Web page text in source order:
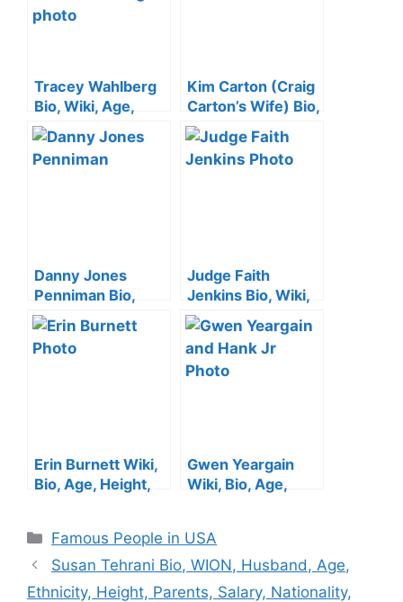
Tracey Wahlberg
Bio, Wiki, Age,
Height, Husband,
Family, Siblings
and Net Worth
Kim Carton (Craig
Carton’s Wife) Bio,
Wiki, Age, Height,
Family, Kids, and
Net Worth
Danny Jones
Penniman Bio,
Age, Height, Wife,
Family, Siblings
and Net Worth
Judge Faith
Jenkins Bio, Wiki,
Age, Height,
Husband, Parents,
Sister, Show ,
Children and Net
Erin Burnett Wiki,
Bio, Age, Height,
Married, Husband,
Ethnicity and Net
Worth
Gwen Yeargain
Wiki, Bio, Age,
Husband, Son, Net
Worth
Categories
Famous People in USA
Susan Tehrani Bio, WION, Husband, Age,
Ethnicity, Height, Parents, Salary, Nationality,